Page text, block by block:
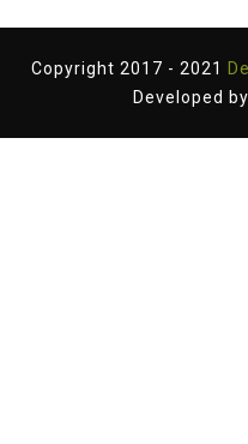
Copyright 2017 - 2021
Developed by